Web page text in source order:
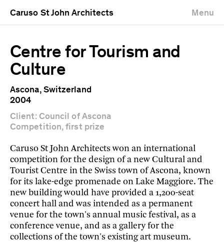
Caruso St John Architects Menu
Centre for Tourism and
Culture
Ascona, Switzerland
2004
Client: Council of Ascona
Competition, first prize
Caruso St John Architects won an international
competition for the design of a new Cultural and
Tourist Centre in the Swiss town of Ascona, known
for its lake-edge promenade on Lake Maggiore. The
new building would have provided a 1,200-seat
concert hall and was intended as a permanent
venue for the town's annual music festival, as a
conference venue, and as a gallery for the
collections of the town's existing art museum.